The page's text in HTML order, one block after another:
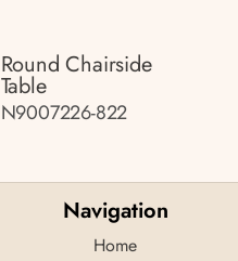
Round Chairside
Table
N9007226-822
Navigation
Home